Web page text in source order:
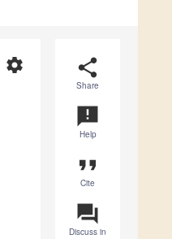
share
Share
announcement
Help
format_quote
Cite
question_answer
Discuss in
settings